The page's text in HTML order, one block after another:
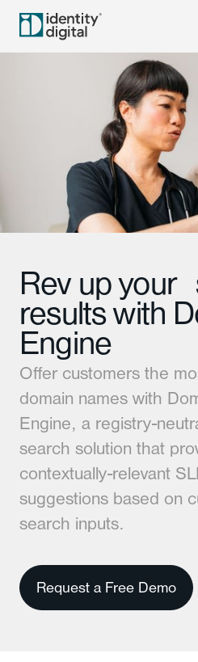
Rev up your
results with
Engine
Offer customers the
domain names with
Engine, a registry-
search solution that
contextually-relevant
suggestions based on
search inputs.
Request a Free Demo